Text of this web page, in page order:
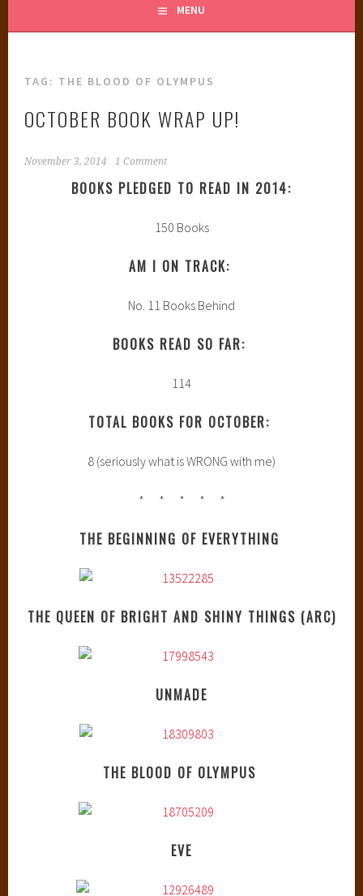
MENU
TAG: THE BLOOD OF OLYMPUS
OCTOBER BOOK WRAP UP!
November 3, 2014 1 Comment
BOOKS PLEDGED TO READ IN 2014:
150 Books
AM I ON TRACK:
No. 11 Books Behind
BOOKS READ SO FAR:
114
TOTAL BOOKS FOR OCTOBER:
8 (seriously what is WRONG with me)
* * * * *
THE BEGINNING OF EVERYTHING
THE QUEEN OF BRIGHT AND SHINY THINGS (ARC)
UNMADE
THE BLOOD OF OLYMPUS
EVE